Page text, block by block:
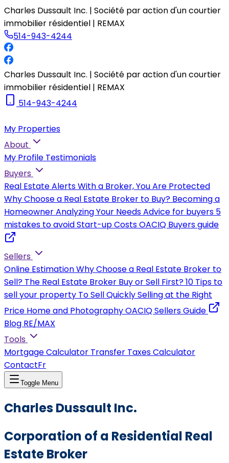
Charles Dussault Inc. | Société par action d'un courtier
immobilier résidentiel | REMAX
514-943-4244
Charles Dussault Inc. | Société par action d'un courtier
immobilier résidentiel | REMAX
514-943-4244
My Properties
About
My Profile Testimonials
Buyers
Real Estate AlertsWith a Broker, You Are Protected
Why Choose a Real Estate Broker to Buy? Becoming a
HomeownerAnalyzing Your NeedsAdvice for buyers 5
mistakes to avoidStart-up CostsOACIQ Buyers guide
Sellers
Online EstimationWhy Choose a Real Estate Broker to
Sell? The Real Estate Broker Buy or Sell First?10 Tips to
sell your property To Sell QuicklySelling at the Right
Price Home and PhotographyOACIQ Sellers Guide
Blog RE/MAX
Tools
Mortgage Calculator Transfer Taxes Calculator
ContactFr
Toggle Menu
Charles Dussault Inc.
Corporation of a Residential Real
Estate Broker